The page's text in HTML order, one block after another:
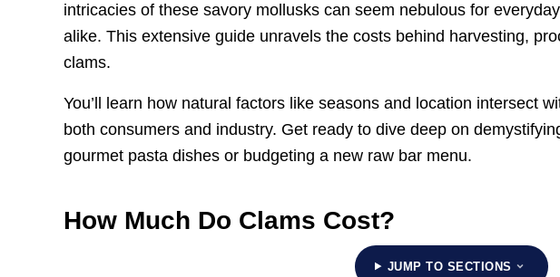
intricacies of these savory mollusks can seem nebulous for
alike. This extensive guide unravels the costs behind harvesting,
clams.
You’ll learn how natural factors like seasons and location intersect
both consumers and industry. Get ready to dive deep on
gourmet pasta dishes or budgeting a new raw bar menu.
How Much Do Clams Cost?
JUMP TO SECTIONS